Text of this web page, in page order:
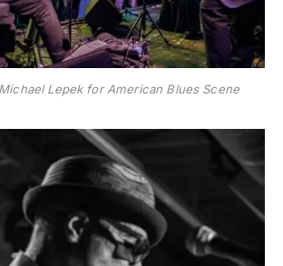
Lepek for American Blues Scene